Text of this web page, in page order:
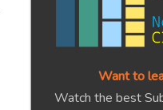
Want to
Watch the best